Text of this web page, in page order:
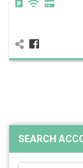
SEARCH